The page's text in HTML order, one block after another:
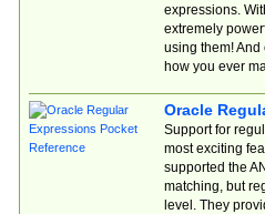
expressions.
extremely
using them! And
how you ever
Oracle
Support for
most exciting
supported the
matching, but
level. They